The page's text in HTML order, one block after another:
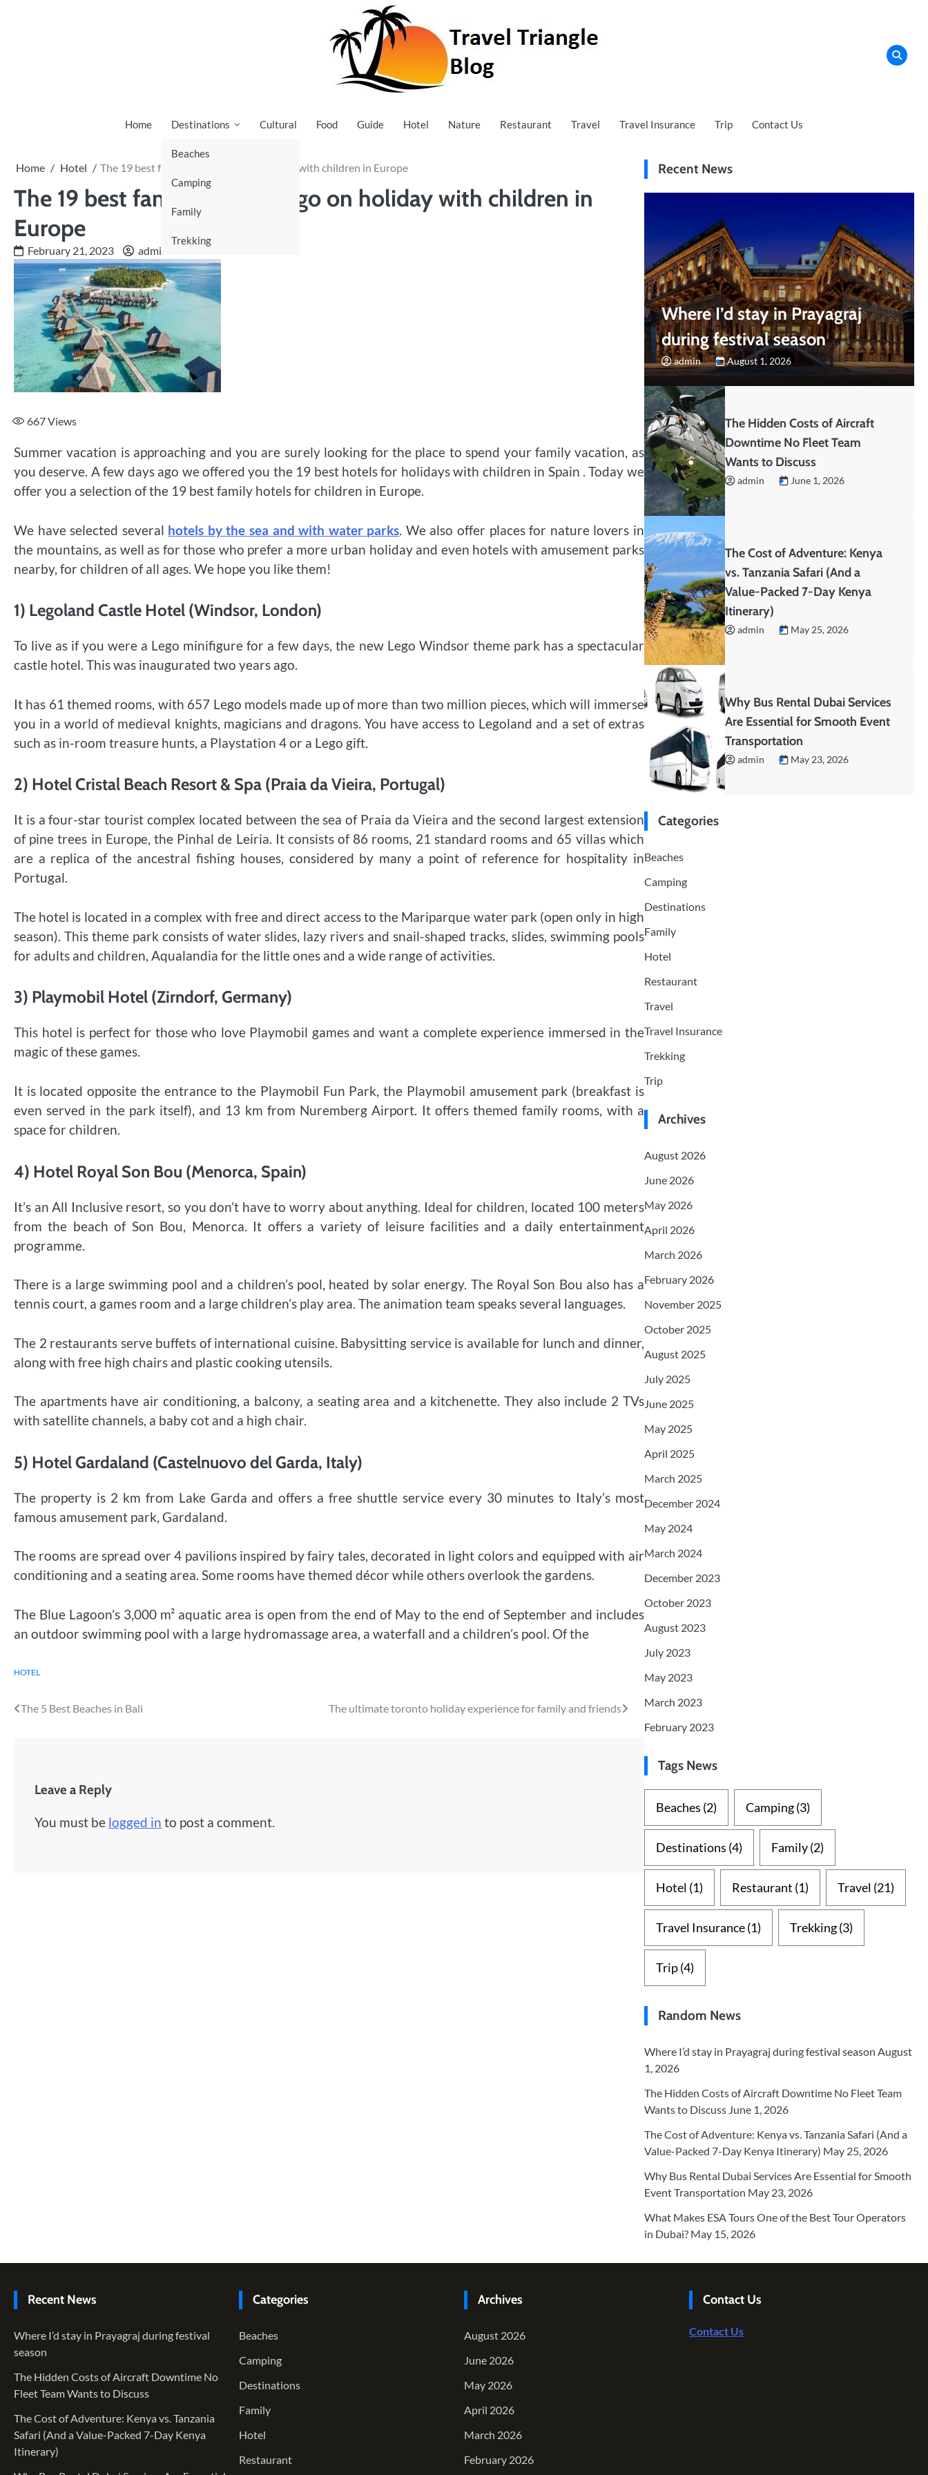
Home Destinations
Beaches
Camping
Family
Trekking
Cultural Food Guide Hotel Nature Restaurant Travel Travel Insurance Trip Contact Us
Home Hotel The 19 best family hotels to go on holiday with children in Europe
The 19 best family hotels to go on holiday with children in
Europe
February 21, 2023 admin
667Views
Summer vacation is approaching and you are surely looking for the place to spend your family vacation, as
you deserve. A few days ago we offered you the 19 best hotels for holidays with children in Spain . Today we
offer you a selection of the 19 best family hotels for children in Europe.
We have selected several hotels by the sea and with water parks . We also offer places for nature lovers in
the mountains, as well as for those who prefer a more urban holiday and even hotels with amusement parks
nearby, for children of all ages. We hope you like them!
1) Legoland Castle Hotel (Windsor, London)
To live as if you were a Lego minifigure for a few days, the new Lego Windsor theme park has a spectacular
castle hotel. This was inaugurated two years ago.
It has 61 themed rooms, with 657 Lego models made up of more than two million pieces, which will immerse
you in a world of medieval knights, magicians and dragons. You have access to Legoland and a set of extras
such as in-room treasure hunts, a Playstation 4 or a Lego gift.
2) Hotel Cristal Beach Resort & Spa (Praia da Vieira, Portugal)
It is a four-star tourist complex located between the sea of ​​Praia da Vieira and the second largest extension
of pine trees in Europe, the Pinhal de Leiria. It consists of 86 rooms, 21 standard rooms and 65 villas which
are a replica of the ancestral fishing houses, considered by many a point of reference for hospitality in
Portugal.
The hotel is located in a complex with free and direct access to the Mariparque water park (open only in high
season). This theme park consists of water slides, lazy rivers and snail-shaped tracks, slides, swimming pools
for adults and children, Aqualandia for the little ones and a wide range of activities.
3) Playmobil Hotel (Zirndorf, Germany)
This hotel is perfect for those who love Playmobil games and want a complete experience immersed in the
magic of these games.
It is located opposite the entrance to the Playmobil Fun Park, the Playmobil amusement park (breakfast is
even served in the park itself), and 13 km from Nuremberg Airport. It offers themed family rooms, with a
space for children.
4) Hotel Royal Son Bou (Menorca, Spain)
It’s an All Inclusive resort, so you don’t have to worry about anything. Ideal for children, located 100 meters
from the beach of Son Bou, Menorca. It offers a variety of leisure facilities and a daily entertainment
programme.
There is a large swimming pool and a children’s pool, heated by solar energy. The Royal Son Bou also has a
tennis court, a games room and a large children’s play area. The animation team speaks several languages.
The 2 restaurants serve buffets of international cuisine. Babysitting service is available for lunch and dinner,
along with free high chairs and plastic cooking utensils.
The apartments have air conditioning, a balcony, a seating area and a kitchenette. They also include 2 TVs
with satellite channels, a baby cot and a high chair.
5) Hotel Gardaland (Castelnuovo del Garda, Italy)
The property is 2 km from Lake Garda and offers a free shuttle service every 30 minutes to Italy’s most
famous amusement park, Gardaland.
The rooms are spread over 4 pavilions inspired by fairy tales, decorated in light colors and equipped with air
conditioning and a seating area. Some rooms have themed décor while others overlook the gardens.
The Blue Lagoon’s 3,000 m² aquatic area is open from the end of May to the end of September and includes
an outdoor swimming pool with a large hydromassage area, a waterfall and a children’s pool. Of the
HOTEL
Post
The 5 Best Beaches in Bali The ultimate toronto holiday experience for family and friends
Leave a Reply
You must be logged in to post a comment.
Recent News
Where I’d stay in Prayagraj
during festival season
admin August 1, 2026
The Hidden Costs of Aircraft
Downtime No Fleet Team
Wants to Discuss
admin June 1, 2026
The Cost of Adventure: Kenya
vs. Tanzania Safari (And a
Value-Packed 7-Day Kenya
Itinerary)
admin May 25, 2026
Why Bus Rental Dubai Services
Are Essential for Smooth Event
Transportation
admin May 23, 2026
Categories
Beaches
Camping
Destinations
Family
Hotel
Restaurant
Travel
Travel Insurance
Trekking
Trip
Archives
August 2026
June 2026
May 2026
April 2026
March 2026
February 2026
November 2025
October 2025
August 2025
July 2025
June 2025
May 2025
April 2025
March 2025
December 2024
May 2024
March 2024
December 2023
October 2023
August 2023
July 2023
May 2023
March 2023
February 2023
Tags News
Beaches (2) Camping(3)
Destinations (4) Family(2)
Hotel (1) Restaurant (1) Travel (21)
Travel Insurance(1) Trekking(3)
Trip(4)
Random News
Where I’d stay in Prayagraj during festival season August
1, 2026
The Hidden Costs of Aircraft Downtime No Fleet Team
Wants to Discuss June 1, 2026
The Cost of Adventure: Kenya vs. Tanzania Safari (And a
Value-Packed 7-Day Kenya Itinerary) May 25, 2026
Why Bus Rental Dubai Services Are Essential for Smooth
Event Transportation May 23, 2026
What Makes ESA Tours One of the Best Tour Operators
in Dubai? May 15, 2026
Recent News
Where I’d stay in Prayagraj during festival
season
The Hidden Costs of Aircraft Downtime No
Fleet Team Wants to Discuss
The Cost of Adventure: Kenya vs. Tanzania
Safari (And a Value-Packed 7-Day Kenya
Itinerary)
Categories
Beaches
Camping
Destinations
Family
Hotel
Restaurant
Archives
August 2026
June 2026
May 2026
April 2026
March 2026
February 2026
Contact Us
Contact Us